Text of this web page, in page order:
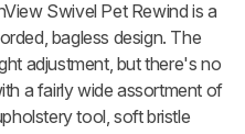
Swivel Pet Rewind is a
bagless design. The
adjustment, but there's no
a fairly wide assortment of
tool, soft bristle